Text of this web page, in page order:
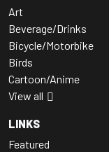
Art
Beverage/Drinks
Bicycle/Motorbike
Birds
Cartoon/Anime
View all
LINKS
Featured